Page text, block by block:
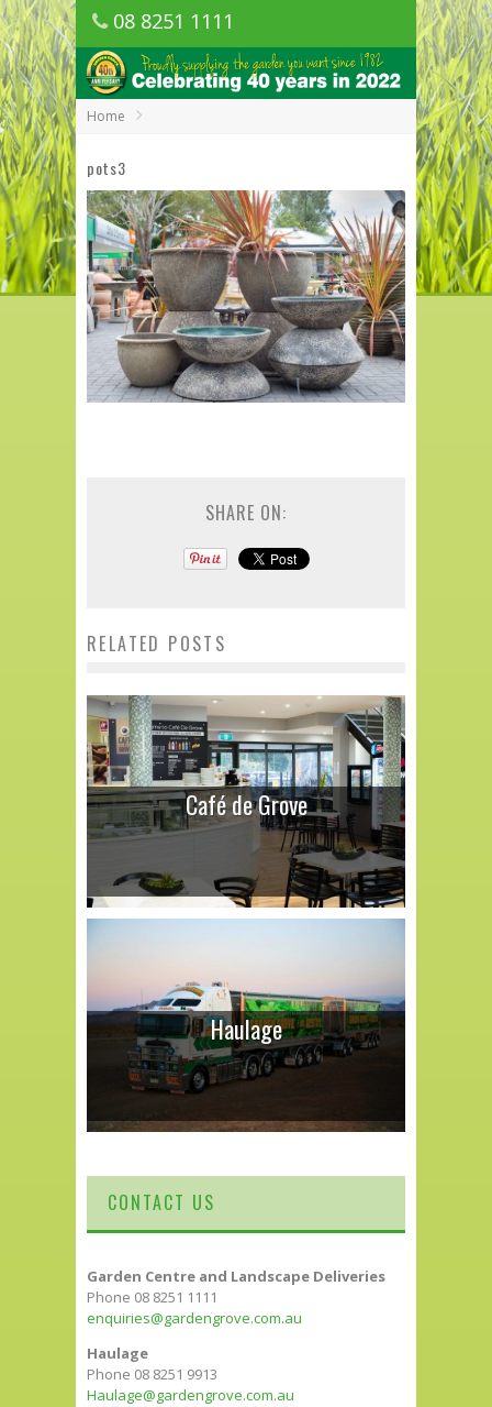
08 8251 1111
1150 Golden Grove Road, Golden Grove
SA
Home
pots3
SHARE ON:
RELATED POSTS
Café de Grove
Haulage
CONTACT US
Garden Centre and Landscape Deliveries
Phone 08 8251 1111
enquiries@gardengrove.com.au
Haulage
Phone 08 8251 9913
Haulage@gardengrove.com.au